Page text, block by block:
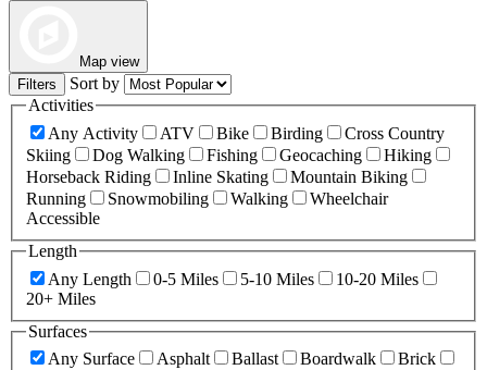
Map view
Filters
Sort by
Activities
Any Activity
ATV Bike Birding
Cross Country
Skiing
Dog Walking Fishing Geocaching
Hiking
Horseback Riding
Inline Skating
Mountain Biking
Running
Snowmobiling Walking
Wheelchair
Accessible
Length
Any Length
0-5 Miles 5-10 Miles
10-20 Miles
20+ Miles
Surfaces
Any Surface
Asphalt Ballast Boardwalk
Brick